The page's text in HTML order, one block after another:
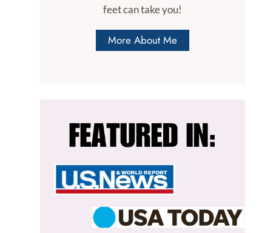
feet can take you!
More About Me